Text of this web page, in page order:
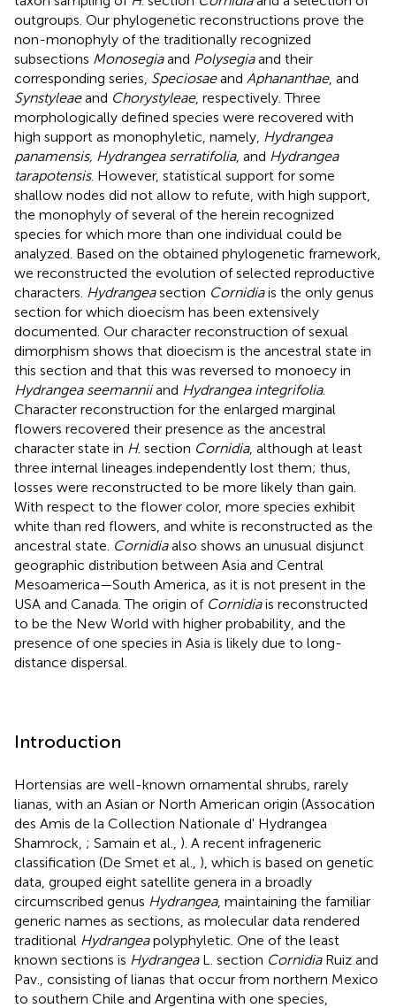
outgroups. Our phylogenetic reconstructions prove the
non-monophyly of the traditionally recognized
subsections Monosegiaand Polysegiaand their
corresponding series, Speciosaeand Aphananthae, and
Synstyleaeand Chorystyleae, respectively. Three
morphologically defined species were recovered with
high support as monophyletic, namely, Hydrangea
panamensis, Hydrangea serratifolia, and Hydrangea
tarapotensis. However, statistical support for some
shallow nodes did not allow to refute, with high support,
the monophyly of several of the herein recognized
species for which more than one individual could be
analyzed. Based on the obtained phylogenetic framework,
we reconstructed the evolution of selected reproductive
characters. Hydrangeasection Cornidiais the only genus
section for which dioecism has been extensively
documented. Our character reconstruction of sexual
dimorphism shows that dioecism is the ancestral state in
this section and that this was reversed to monoecy in
Hydrangea seemanniiand Hydrangea integrifolia.
Character reconstruction for the enlarged marginal
flowers recovered their presence as the ancestral
character state in H. section Cornidia, although at least
three internal lineages independently lost them; thus,
losses were reconstructed to be more likely than gain.
With respect to the flower color, more species exhibit
white than red flowers, and white is reconstructed as the
ancestral state. Cornidiaalso shows an unusual disjunct
geographic distribution between Asia and Central
Mesoamerica—South America, as it is not present in the
USA and Canada. The origin of Cornidiais reconstructed
to be the New World with higher probability, and the
presence of one species in Asia is likely due to long-
distance dispersal.
Introduction
Hortensias are well-known ornamental shrubs, rarely
lianas, with an Asian or North American origin (Assocation
des Amis de la Collection Nationale d' Hydrangea
Shamrock, ; Samain et al., ). A recent infrageneric
classification (De Smet et al., ), which is based on genetic
data, grouped eight satellite genera in a broadly
circumscribed genus Hydrangea, maintaining the familiar
generic names as sections, as molecular data rendered
traditional Hydrangeapolyphyletic. One of the least
known sections is HydrangeaL. section CornidiaRuiz and
Pav., consisting of lianas that occur from northern Mexico
to southern Chile and Argentina with one species,